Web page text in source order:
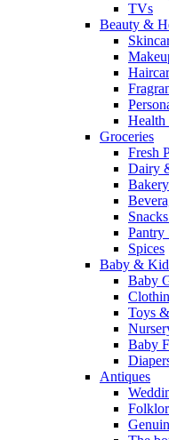
TVs
Beauty &
Health
Groceries
Fresh
Dairy
Bakery
Pantry
Spices
Baby &
Baby
Toys
Baby
Antiques